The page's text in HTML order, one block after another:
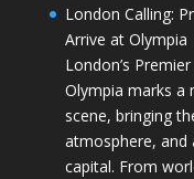
London Calling:
Arrive at Olympia
London’s
Olympia marks a
scene, bringing
atmosphere, and
capital. From